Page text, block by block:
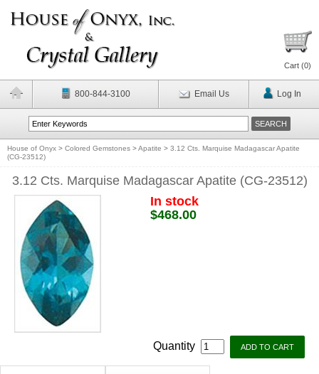
Cart (0)
800-844-3100 Email Us Log In
House of Onyx > Colored Gemstones >Apatite > 3.12 Cts. Marquise Madagascar Apatite
(CG-23512)
3.12 Cts. Marquise Madagascar Apatite (CG-23512)
In stock
$468.00
Quantity